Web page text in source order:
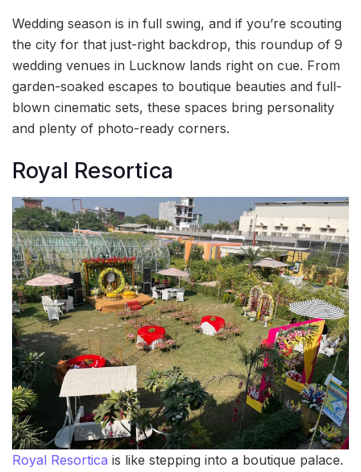
Wedding season is in full swing, and if you’re scouting
the city for that just-right backdrop, this roundup of 9
wedding venues in Lucknow lands right on cue. From
garden-soaked escapes to boutique beauties and full-
blown cinematic sets, these spaces bring personality
and plenty of photo-ready corners.
Royal Resortica
Royal Resortica is like stepping into a boutique palace.